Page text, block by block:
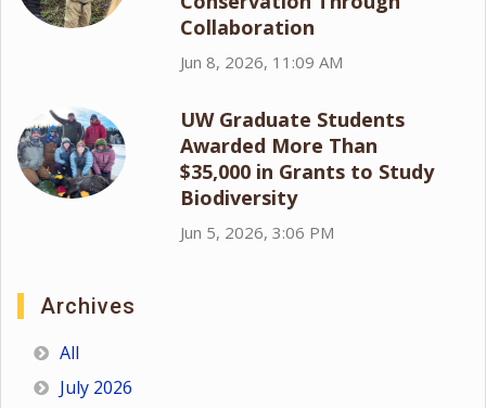
Collaboration
Jun 8, 2026, 11:09 AM
UW Graduate Students
Awarded More Than
$35,000 in Grants to Study
Biodiversity
Jun 5, 2026, 3:06 PM
Archives
All
July 2026